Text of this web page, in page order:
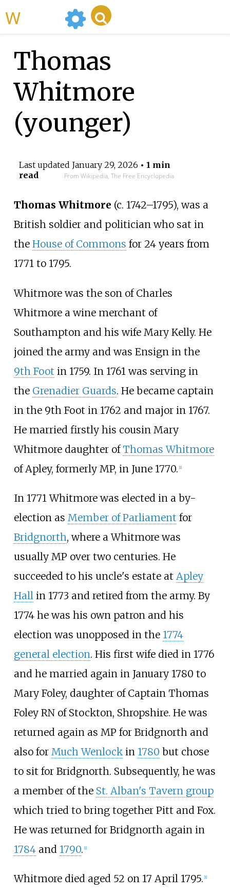
Thomas
Whitmore
(younger)
Last updated January 29, 2026 • 1 min
read
From Wikipedia, The Free Encyclopedia
Thomas Whitmore (c. 1742–1795), was a
British soldier and politician who sat in
the House of Commons for 24 years from
1771 to 1795.
Whitmore was the son of Charles
Whitmore a wine merchant of
Southampton and his wife Mary Kelly. He
joined the army and was Ensign in the
9th Foot in 1759. In 1761 was serving in
the Grenadier Guards. He became captain
in the 9th Foot in 1762 and major in 1767.
He married firstly his cousin Mary
Whitmore daughter ofThomas Whitmore
of Apley, formerly MP, in June 1770. [1]
In 1771 Whitmore was elected in a by-
election as Member of Parliament for
Bridgnorth, where a Whitmore was
usually MP over two centuries. He
succeeded to his uncle's estate at Apley
Hall in 1773 and retired from the army. By
1774 he was his own patron and his
election was unopposed in the 1774
general election. His first wife died in 1776
and he married again in January 1780 to
Mary Foley, daughter of Captain Thomas
Foley RN of Stockton, Shropshire. He was
returned again as MP for Bridgnorth and
also for Much Wenlockin 1780 but chose
to sit for Bridgnorth. Subsequently, he was
a member of the St. Alban's Tavern group
which tried to bring together Pitt and Fox.
He was returned for Bridgnorth again in
1784and 1790. [1]
Whitmore died aged 52 on 17 April 1795. [1]